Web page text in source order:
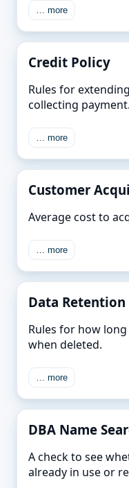
… more
Credit Policy
Rules for
collecting payment.
… more
Customer
Average cost to
… more
Data
Rules for how
when deleted.
… more
DBA Name
A check to see
already in use or